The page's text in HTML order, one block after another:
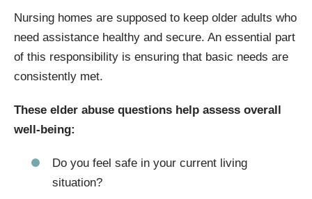
Nursing homes are supposed to keep older adults who
need assistance healthy and secure. An essential part
of this responsibility is ensuring that basic needs are
consistently met.
These elder abuse questions help assess overall
well-being:
Do you feel safe in your current living
situation?